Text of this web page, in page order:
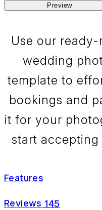
Preview
Use our ready-
wedding
template to
bookings and
it for your
start
Features
Reviews 145